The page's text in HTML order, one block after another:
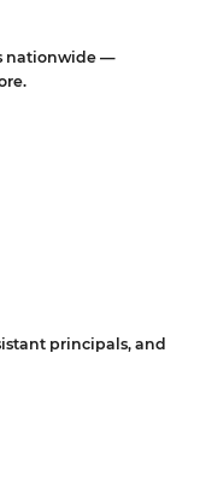
nationwide —
principals, and